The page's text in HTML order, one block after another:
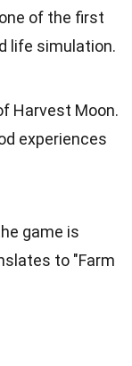
of the first
life simulation.
Harvest Moon.
experiences
game is
to "Farm